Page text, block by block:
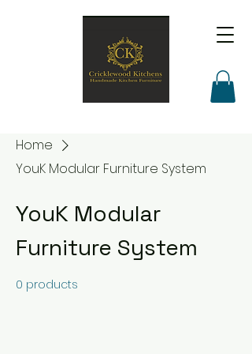
Home
YouK Modular Furniture System
YouK Modular
Furniture System
0 products